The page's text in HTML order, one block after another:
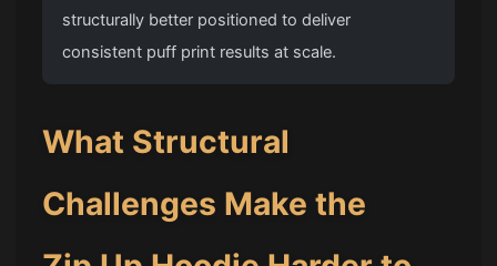
structurally better positioned to deliver
consistent puff print results at scale.
What Structural
Challenges Make the